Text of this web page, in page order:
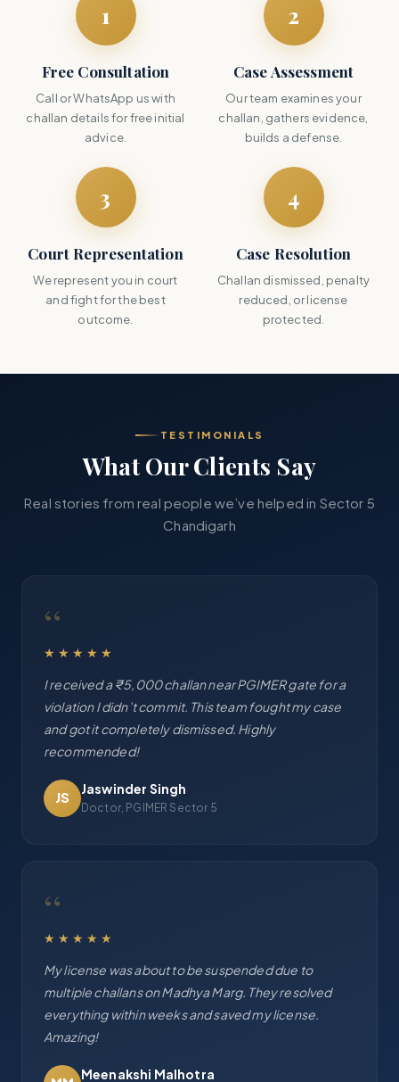
1
Free Consultation
Call or WhatsApp us with
challan details for free initial
advice.
2
Case Assessment
Our team examines your
challan, gathers evidence,
builds a defense.
3
Court Representation
We represent you in court
and fight for the best
outcome.
4
Case Resolution
Challan dismissed, penalty
reduced, or license
protected.
TESTIMONIALS
What Our Clients Say
Real stories from real people we’ve helped in Sector 5
Chandigarh
“
★★★★★
I received a ₹5,000 challan near PGIMER gate for a
violation I didn’t commit. This team fought my case
and got it completely dismissed. Highly
recommended!
JS
Jaswinder Singh
Doctor, PGIMER Sector 5
“
★★★★★
My license was about to be suspended due to
multiple challans on Madhya Marg. They resolved
everything within weeks and saved my license.
Amazing!
Meenakshi Malhotra